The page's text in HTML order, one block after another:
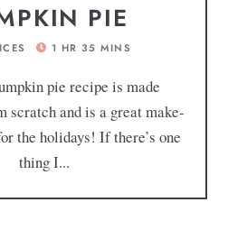
PIE
1 HR 35 MINS
pie recipe is made
scratch and is a great make-
the holidays! If there’s one
thing I...